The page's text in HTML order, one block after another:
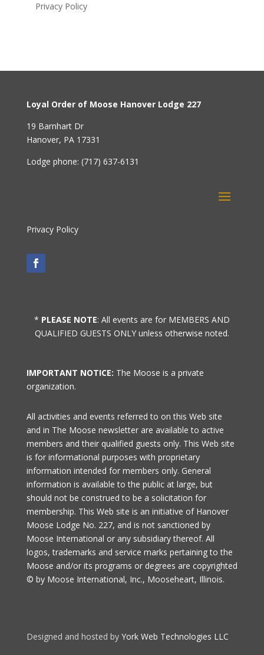
Privacy Policy
Loyal Order of Moose Hanover Lodge 227
19 Barnhart Dr
Hanover, PA 17331
Lodge phone: (717) 637-6131
Privacy Policy
* PLEASE NOTE: All events are for MEMBERS AND
QUALIFIED GUESTS ONLY unless otherwise noted.
IMPORTANT NOTICE: The Moose is a private
organization.
All activities and events referred to on this Web site
and in The Moose newsletter are available to active
members and their qualified guests only. This Web site
is for informational purposes with proprietary
information intended for members only. General
information is available to the public at large, but
should not be construed to be a solicitation for
membership. This Web site is an initiative of Hanover
Moose Lodge No. 227, and is not sanctioned by
Moose International or any subsidiary thereof. All
logos, trademarks and service marks pertaining to the
Moose and/or its programs or degrees are copyrighted
© by Moose International, Inc., Mooseheart, Illinois.
Designed and hosted by York Web Technologies LLC